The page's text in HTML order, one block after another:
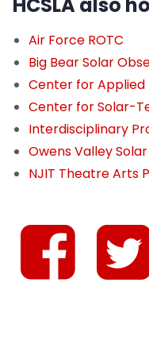
HCSLA also
Air Force ROTC
Big Bear Solar
Center for
Center for Solar-
Interdisciplinary
Owens Valley
NJIT Theatre Arts